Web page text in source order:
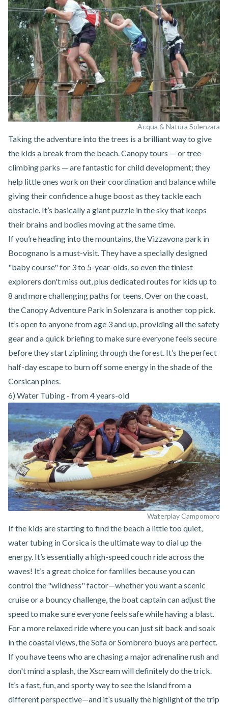
Acqua & Natura Solenzara
Taking the adventure into the trees is a brilliant way to give
the kids a break from the beach. Canopy tours — or tree-
climbing parks — are fantastic for child development; they
help little ones work on their coordination and balance while
giving their confidence a huge boost as they tackle each
obstacle. It’s basically a giant puzzle in the sky that keeps
their brains and bodies moving at the same time.
If you’re heading into the mountains, the Vizzavona park in
Bocognano is a must-visit. They have a specially designed
"baby course" for 3 to 5-year-olds, so even the tiniest
explorers don't miss out, plus dedicated routes for kids up to
8 and more challenging paths for teens. Over on the coast,
theCanopy Adventure Park in Solenzara is another top pick.
It’s open to anyone from age 3 and up, providing all the safety
gear and a quick briefing to make sure everyone feels secure
before they start ziplining through the forest. It’s the perfect
half-day escape to burn off some energy in the shade of the
Corsican pines.
6) Water Tubing - from 4 years-old
Waterplay Campomoro
If the kids are starting to find the beach a little too quiet,
water tubing in Corsica is the ultimate way to dial up the
energy. It’s essentially a high-speed couch ride across the
waves! It’s a great choice for families because you can
control the "wildness" factor—whether you want a scenic
cruise or a bouncy challenge, the boat captain can adjust the
speed to make sure everyone feels safe while having a blast.
For a more relaxed ride where you can just sit back and soak
in the coastal views, the Sofa or Sombrero buoys are perfect.
If you have teens who are chasing a major adrenaline rush and
don't mind a splash, the Xscream will definitely do the trick.
It’s a fast, fun, and sporty way to see the island from a
different perspective—and it’s usually the highlight of the trip